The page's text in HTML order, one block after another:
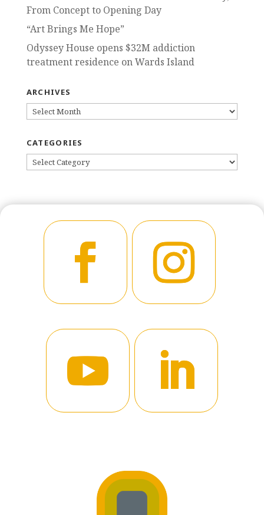
From Concept to Opening Day
“Art Brings Me Hope”
Odyssey House opens $32M addiction
treatment residence on Wards Island
ARCHIVES
ARCHIVES
CATEGORIES
CATEGORIES